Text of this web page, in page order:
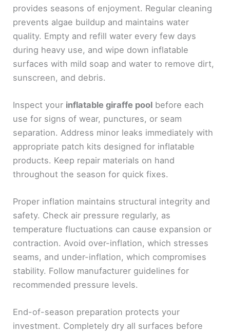
provides seasons of enjoyment. Regular cleaning
prevents algae buildup and maintains water
quality. Empty and refill water every few days
during heavy use, and wipe down inflatable
surfaces with mild soap and water to remove dirt,
sunscreen, and debris.
Inspect your inflatable giraffe pool before each
use for signs of wear, punctures, or seam
separation. Address minor leaks immediately with
appropriate patch kits designed for inflatable
products. Keep repair materials on hand
throughout the season for quick fixes.
Proper inflation maintains structural integrity and
safety. Check air pressure regularly, as
temperature fluctuations can cause expansion or
contraction. Avoid over-inflation, which stresses
seams, and under-inflation, which compromises
stability. Follow manufacturer guidelines for
recommended pressure levels.
End-of-season preparation protects your
investment. Completely dry all surfaces before